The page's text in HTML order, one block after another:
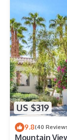
US $319
9.8(40
Mountain